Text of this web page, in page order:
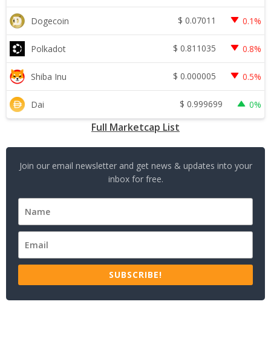
Dogecoin $ 0.07011 0.1%
Polkadot $ 0.811035 0.8%
Shiba Inu $ 0.000005 0.5%
Dai $ 0.999699 0%
Full Marketcap List
Join our email newsletter and get news & updates into your
inbox for free.
SUBSCRIBE!